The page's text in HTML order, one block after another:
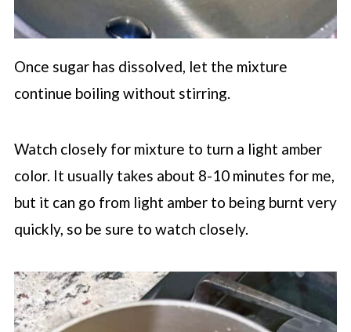
Once sugar has dissolved, let the mixture
continue boiling without stirring.
Watch closely for mixture to turn a light amber
color. It usually takes about 8-10 minutes for me,
but it can go from light amber to being burnt very
quickly, so be sure to watch closely.